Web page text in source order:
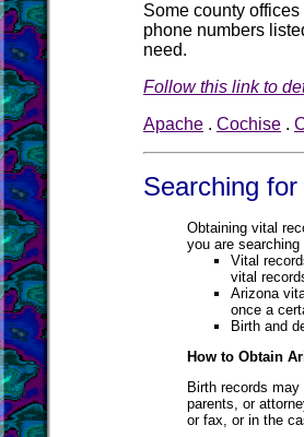
Some county
phone numbers
need.
Follow this link to
Apache . Cochise .
Searching
Obtaining vital
you are
Vital
vital
Arizona
once a
Birth and
How to Obtain
Birth records
parents, or
or fax, or in the